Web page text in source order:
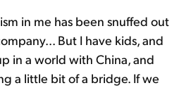
in me has been snuffed out
But I have kids, and
in a world with China, and
a little bit of a bridge. If we